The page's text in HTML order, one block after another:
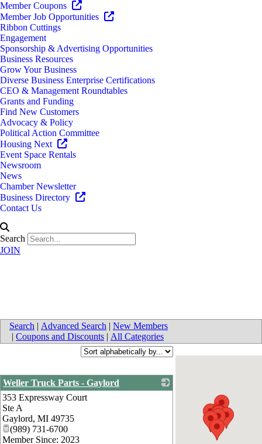
Member Coupons
Member Job Opportunities
Ribbon Cuttings
Engagement
Sponsorship & Advertising Opportunities
Business Resources
Grow Your Business
Diverse Business Enterprise Certifications
CEO & Management Roundtables
Grants and Funding
Find New Customers
Advocacy & Policy
Political Action Committee
Housing Next
Event Space Rentals
Newsroom
News
Chamber Newsletter
Business Directory
Contact Us
Search
JOIN
Search | Advanced Search | New Members
| Coupons and Discounts | All Categories
Weller Truck Parts - Gaylord
353 Expressway Court
Ste A
Gaylord, MI 49735
(989) 731-6700
Member Since: 2023